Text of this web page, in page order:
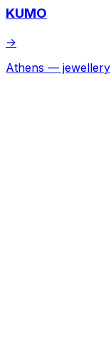
KUMO
→
Athens — jewellery